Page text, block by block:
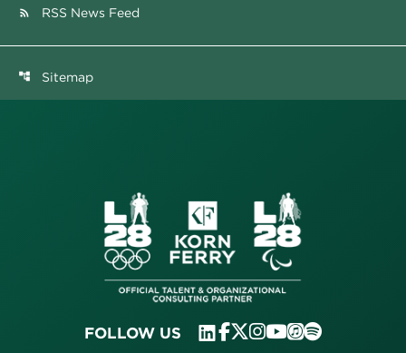
rss_feed RSS News Feed
account_tree Sitemap
FOLLOW US